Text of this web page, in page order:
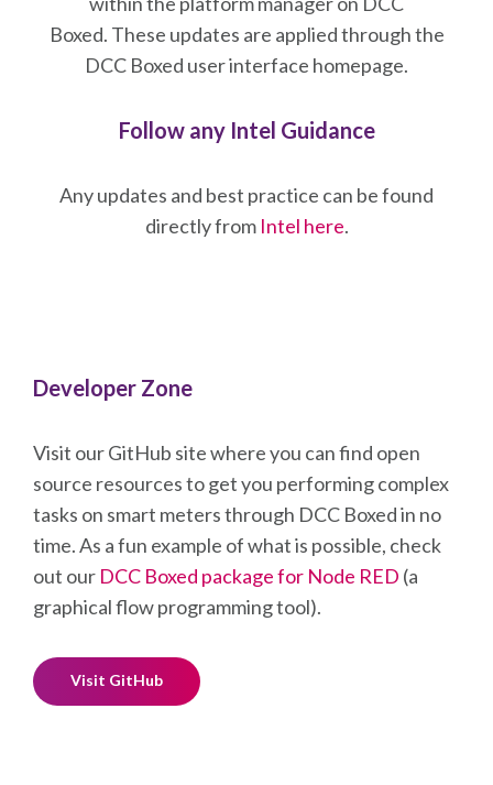
Boxed. These updates are applied through the
DCC Boxed user interface homepage.
Follow any Intel Guidance
Any updates and best practice can be found
directly from Intel here.
Developer Zone
Visit our GitHub site where you can find open
source resources to get you performing complex
tasks on smart meters through DCC Boxed in no
time. As a fun example of what is possible, check
out our DCC Boxed package for Node RED (a
graphical flow programming tool).
Visit GitHub